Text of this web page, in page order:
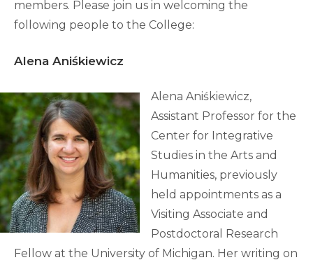
members. Please join us in welcoming the
following people to the College:
Alena Aniśkiewicz
Alena Aniśkiewicz,
Assistant Professor for the
Center for Integrative
Studies in the Arts and
Humanities, previously
held appointments as a
Visiting Associate and
Postdoctoral Research
Fellow at the University of Michigan. Her writing on